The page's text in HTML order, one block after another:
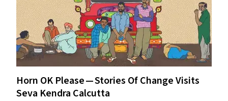
Horn OK Please — Stories Of Change Visits
Seva Kendra Calcutta